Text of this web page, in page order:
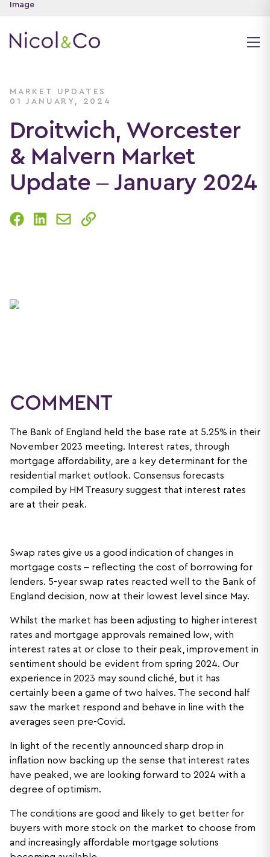
MARKET UPDATES
01 JANUARY, 2024
Droitwich, Worcester
& Malvern Market
Update – January 2024
COMMENT
The Bank of England held the base rate at 5.25% in their
November 2023 meeting. Interest rates, through
mortgage affordability, are a key determinant for the
residential market outlook. Consensus forecasts
compiled by HM Treasury suggest that interest rates
are at their peak.
Swap rates give us a good indication of changes in
mortgage costs – reflecting the cost of borrowing for
lenders. 5-year swap rates reacted well to the Bank of
England decision, now at their lowest level since May.
Whilst the market has been adjusting to higher interest
rates and mortgage approvals remained low, with
interest rates at or close to their peak, improvement in
sentiment should be evident from spring 2024. Our
experience in 2023 may sound cliché, but it has
certainly been a game of two halves. The second half
saw the market respond and behave in line with the
averages seen pre-Covid.
In light of the recently announced sharp drop in
inflation now backing up the sense that interest rates
have peaked, we are looking forward to 2024 with a
degree of optimism.
The conditions are good and likely to get better for
buyers with more stock on the market to choose from
and increasingly affordable mortgage solutions